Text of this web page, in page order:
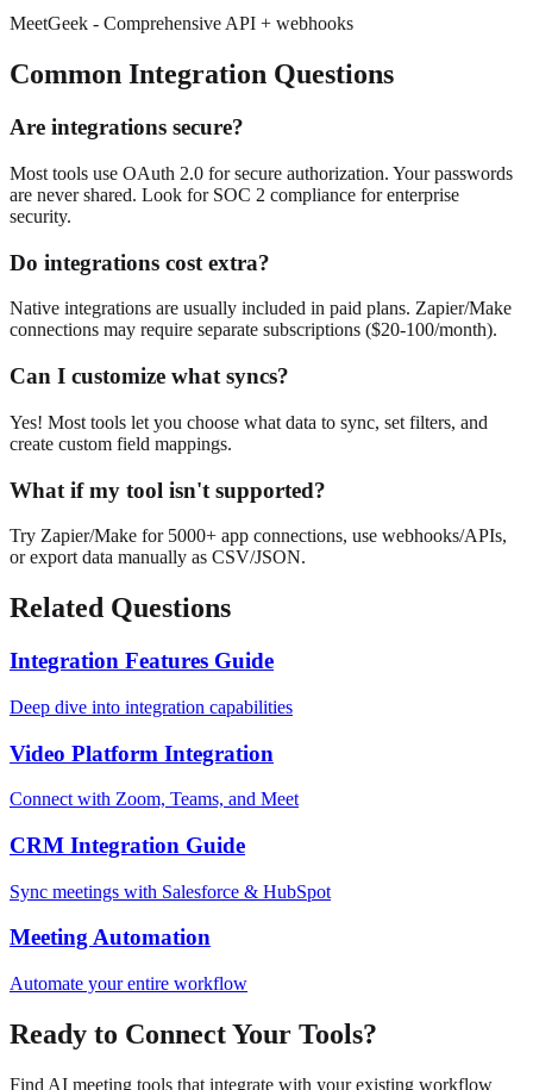
MeetGeek - Comprehensive API + webhooks
Common Integration Questions
Are integrations secure?
Most tools use OAuth 2.0 for secure authorization. Your passwords
are never shared. Look for SOC 2 compliance for enterprise
security.
Do integrations cost extra?
Native integrations are usually included in paid plans. Zapier/Make
connections may require separate subscriptions ($20-100/month).
Can I customize what syncs?
Yes! Most tools let you choose what data to sync, set filters, and
create custom field mappings.
What if my tool isn't supported?
Try Zapier/Make for 5000+ app connections, use webhooks/APIs,
or export data manually as CSV/JSON.
Related Questions
Integration Features Guide
Deep dive into integration capabilities
Video Platform Integration
Connect with Zoom, Teams, and Meet
CRM Integration Guide
Sync meetings with Salesforce & HubSpot
Meeting Automation
Automate your entire workflow
Ready to Connect Your Tools?
Find AI meeting tools that integrate with your existing workflow